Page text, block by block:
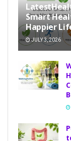
Smart
Happier
JULY 3, 2026